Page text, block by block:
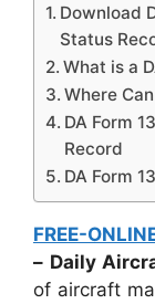
Download
Status
What is a
Where
DA Form
Record
DA Form
FREE-
– Daily
of aircraft